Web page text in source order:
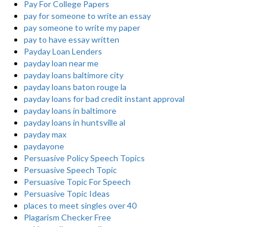
Pay For College Papers
pay for someone to write an essay
pay someone to write my paper
pay to have essay written
Payday Loan Lenders
payday loan near me
payday loans baltimore city
payday loans baton rouge la
payday loans for bad credit instant approval
payday loans in baltimore
payday loans in huntsville al
payday max
paydayone
Persuasive Policy Speech Topics
Persuasive Speech Topic
Persuasive Topic For Speech
Persuasive Topic Ideas
places to meet singles over 40
Plagarism Checker Free